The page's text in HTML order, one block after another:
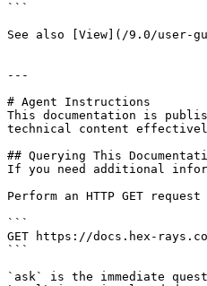
```
See also [View](/9.0/user-
---
# Agent Instructions
This documentation is
technical content
## Querying This
If you need additional
Perform an HTTP GET
```
GET https://docs.hex-
```
`ask` is the immediate